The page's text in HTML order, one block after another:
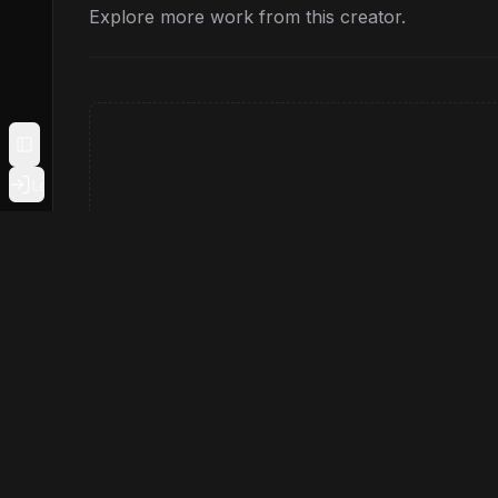
Explore more work from this creator.